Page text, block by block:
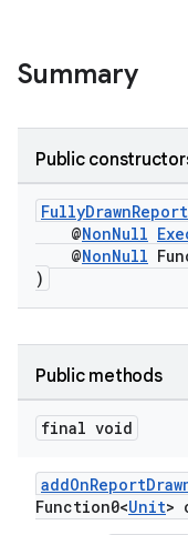
Summary
Public
@NonNull
@NonNull
)
Public methods
final void
Function0<Unit>